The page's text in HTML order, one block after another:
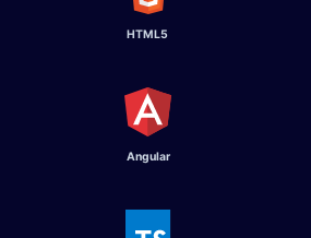
HTML5
Angular ​